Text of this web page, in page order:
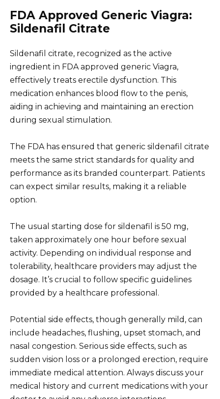
FDA Approved Generic Viagra:
Sildenafil Citrate
Sildenafil citrate, recognized as the active
ingredient in FDA approved generic Viagra,
effectively treats erectile dysfunction. This
medication enhances blood flow to the penis,
aiding in achieving and maintaining an erection
during sexual stimulation.
The FDA has ensured that generic sildenafil citrate
meets the same strict standards for quality and
performance as its branded counterpart. Patients
can expect similar results, making it a reliable
option.
The usual starting dose for sildenafil is 50 mg,
taken approximately one hour before sexual
activity. Depending on individual response and
tolerability, healthcare providers may adjust the
dosage. It’s crucial to follow specific guidelines
provided by a healthcare professional.
Potential side effects, though generally mild, can
include headaches, flushing, upset stomach, and
nasal congestion. Serious side effects, such as
sudden vision loss or a prolonged erection, require
immediate medical attention. Always discuss your
medical history and current medications with your